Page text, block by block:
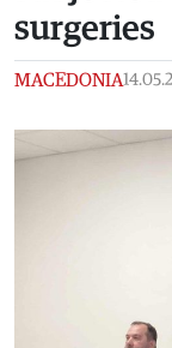
surgeries
MACEDONIA